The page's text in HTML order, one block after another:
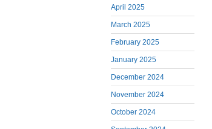
April 2025
March 2025
February 2025
January 2025
December 2024
November 2024
October 2024